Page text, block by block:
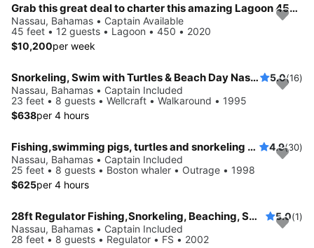
Grab this great deal to charter this amazing Lagoon 450 in Nassau
Nassau, Bahamas • Captain Available
45 feet • 12 guests • Lagoon • 450 • 2020
$10,200per week
Snorkeling, Swim with Turtles & Beach Day Nassau, The Bahamas! 5.0(16)
Nassau, Bahamas • Captain Included
23 feet • 8 guests • Wellcraft • Walkaround • 1995
$638per 4 hours
Fishing,swimming pigs, turtles and snorkeling adventure 4.9(30)
Nassau, Bahamas • Captain Included
25 feet • 8 guests • Boston whaler • Outrage • 1998
$625per 4 hours
28ft Regulator Fishing,Snorkeling, Beaching, Swimming Pigs 5.0(1)
Nassau, Bahamas • Captain Included
28 feet • 8 guests • Regulator • FS • 2002